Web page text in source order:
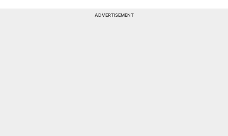
ADVERTISEMENT